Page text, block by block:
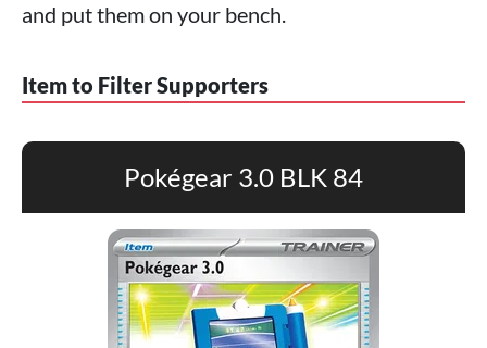
and put them on your bench.
Item to Filter Supporters
Pokégear 3.0 BLK 84